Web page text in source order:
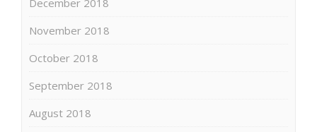
November 2018
October 2018
September 2018
August 2018